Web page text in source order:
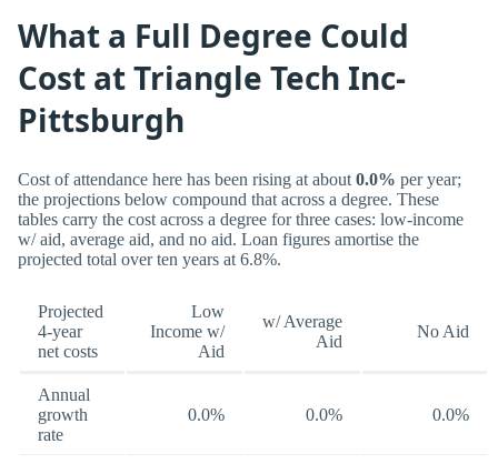
What a Full Degree Could
Cost at Triangle Tech Inc-
Pittsburgh
Cost of attendance here has been rising at about 0.0% per year;
the projections below compound that across a degree. These
tables carry the cost across a degree for three cases: low-income
w/ aid, average aid, and no aid. Loan figures amortise the
projected total over ten years at 6.8%.
Projected
4-year
net costs
Low
Income w/
Aid
w/ Average
Aid
No Aid
Annual
growth
rate
0.0% 0.0% 0.0%